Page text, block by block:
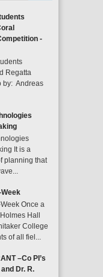
-
Regatta
by: Andreas
It is a
planning that
Once a
Hall
College
of all fiel...
–Co PI’s
Dr. R.